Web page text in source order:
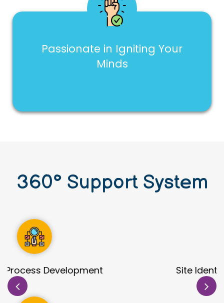
Passionate in Igniting Your
Minds
360° Support System
Site Identification & Evaluation